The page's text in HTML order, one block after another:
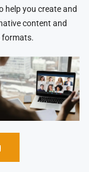
help you create and
content and
formats.